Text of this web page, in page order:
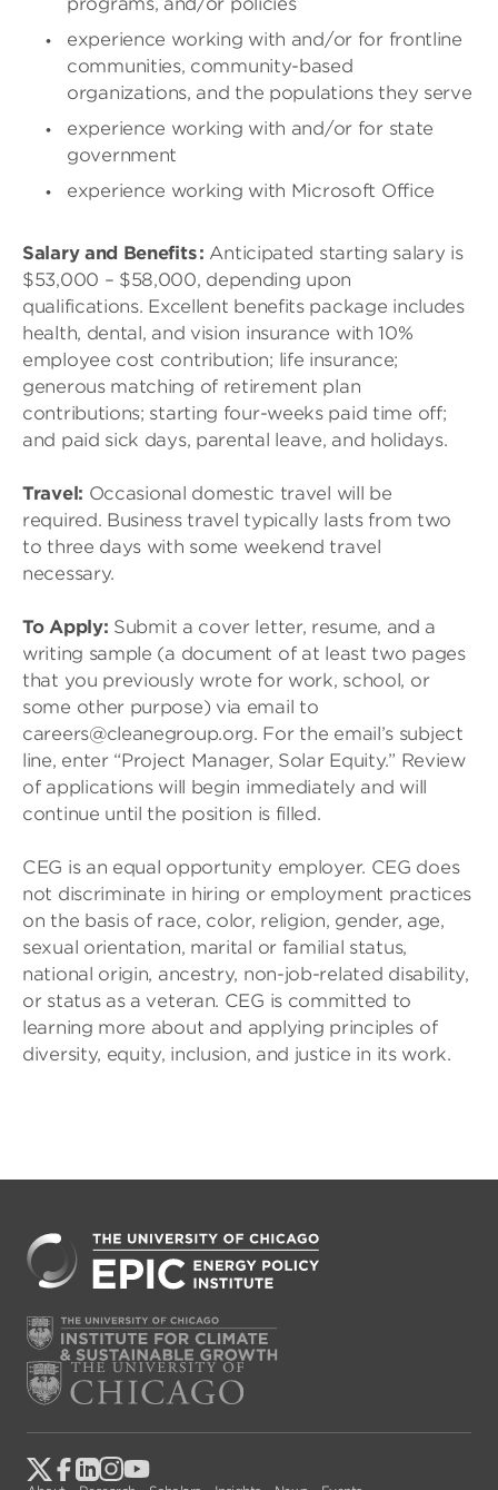
experience working with and/or for frontline
communities, community-based
organizations, and the populations they serve
experience working with and/or for state
government
experience working with Microsoft Office
Salary and Benefits : Anticipated starting salary is
$53,000 – $58,000, depending upon
qualifications. Excellent benefits package includes
health, dental, and vision insurance with 10%
employee cost contribution; life insurance;
generous matching of retirement plan
contributions; starting four-weeks paid time off;
and paid sick days, parental leave, and holidays.
Travel: Occasional domestic travel will be
required. Business travel typically lasts from two
to three days with some weekend travel
necessary.
To Apply: Submit a cover letter, resume, and a
writing sample (a document of at least two pages
that you previously wrote for work, school, or
some other purpose) via email to
careers@cleanegroup.org. For the email’s subject
line, enter “Project Manager, Solar Equity.” Review
of applications will begin immediately and will
continue until the position is filled.
CEG is an equal opportunity employer. CEG does
not discriminate in hiring or employment practices
on the basis of race, color, religion, gender, age,
sexual orientation, marital or familial status,
national origin, ancestry, non-job-related disability,
or status as a veteran. CEG is committed to
learning more about and applying principles of
diversity, equity, inclusion, and justice in its work.